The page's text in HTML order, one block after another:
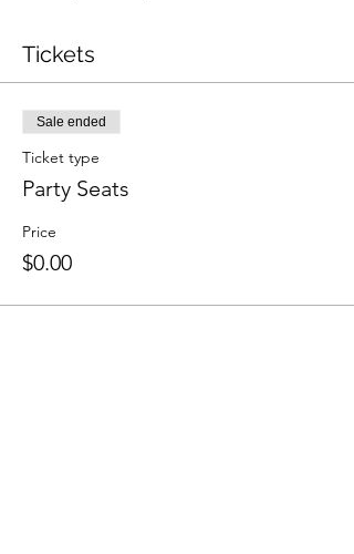
Tickets
Sale ended
Ticket type
Party Seats
Price
$0.00